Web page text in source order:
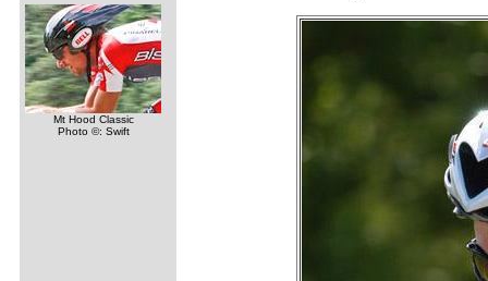
Mt Hood Classic
Photo ©: Swift